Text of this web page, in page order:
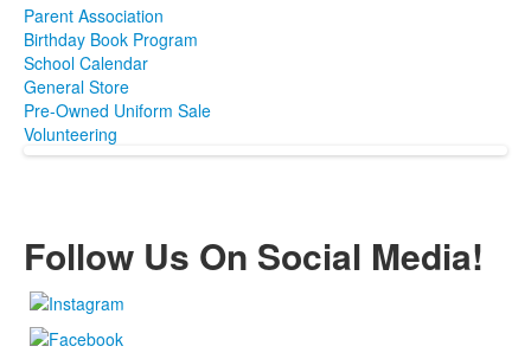
Parent Association
Birthday Book Program
School Calendar
General Store
Pre-Owned Uniform Sale
Volunteering
Follow Us On Social Media!